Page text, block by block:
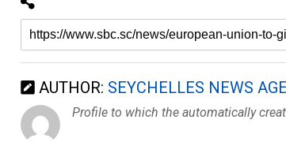
AUTHOR: SEYCHELLES NEWS
Profile to which the automatically